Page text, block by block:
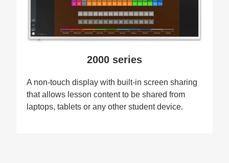
2000 series
A non-touch display with built-in screen sharing
that allows lesson content to be shared from
laptops, tablets or any other student device.